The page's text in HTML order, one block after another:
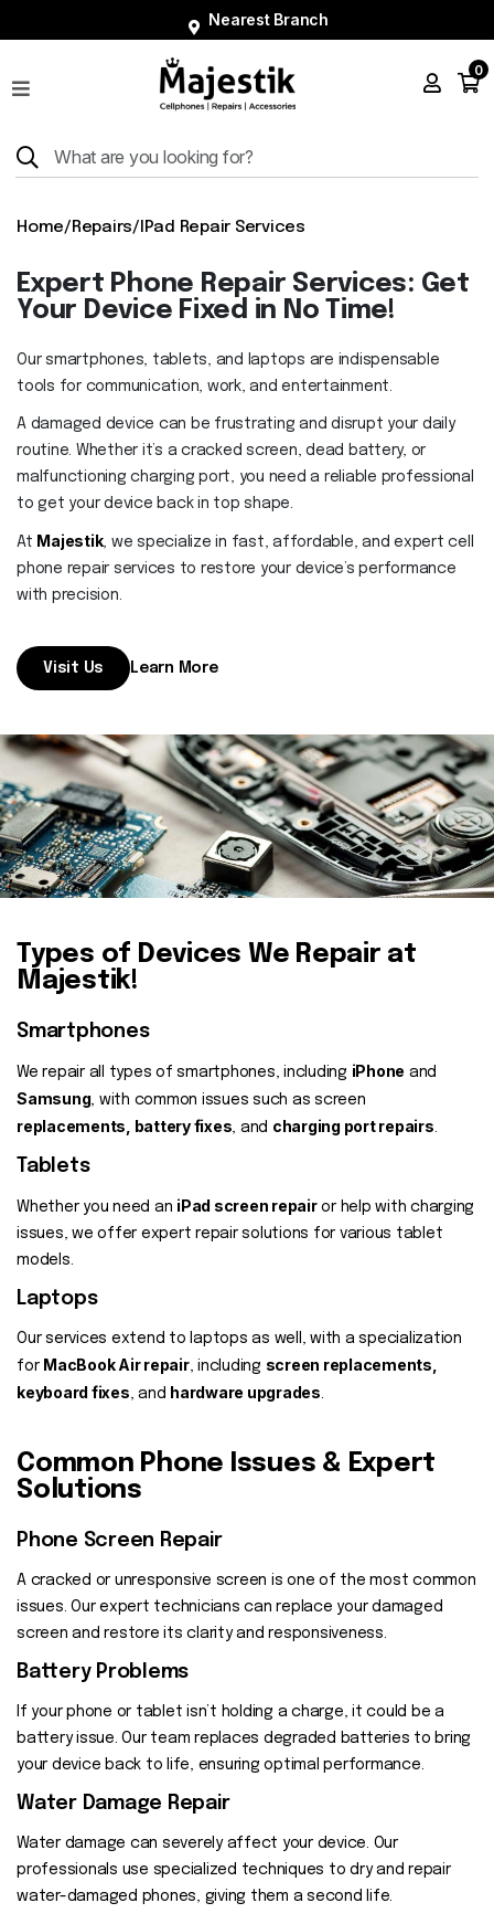
Nearest Branch
Shop
Tablets
Watches
Accessories
About
Blog
Contact
0
Home/Repairs/ IPad Repair Services
Expert Phone Repair Services: Get
Your Device Fixed in No Time!
Our smartphones, tablets, and laptops are indispensable
tools for communication, work, and entertainment.
A damaged device can be frustrating and disrupt your daily
routine. Whether it’s a cracked screen, dead battery, or
malfunctioning charging port, you need a reliable professional
to get your device back in top shape.
At Majestik, we specialize in fast, affordable, and expert cell
phone repair services to restore your device’s performance
with precision.
Visit Us Learn More
Types of Devices We Repair at
Majestik!
Smartphones
We repair all types of smartphones, including iPhone and
Samsung, with common issues such as screen
replacements, battery fixes, and charging port repairs.
Tablets
Whether you need an iPad screen repairor help with charging
issues, we offer expert repair solutions for various tablet
models.
Laptops
Our services extend to laptops as well, with a specialization
for MacBook Air repair, including screen replacements,
keyboard fixes, and hardware upgrades.
Common Phone Issues & Expert
Solutions
Phone Screen Repair
A cracked or unresponsive screen is one of the most common
issues. Our expert technicians can replace your damaged
screen and restore its clarity and responsiveness.
Battery Problems
If your phone or tablet isn’t holding a charge, it could be a
battery issue. Our team replaces degraded batteries to bring
your device back to life, ensuring optimal performance.
Water Damage Repair
Water damage can severely affect your device. Our
professionals use specialized techniques to dry and repair
water-damaged phones, giving them a second life.